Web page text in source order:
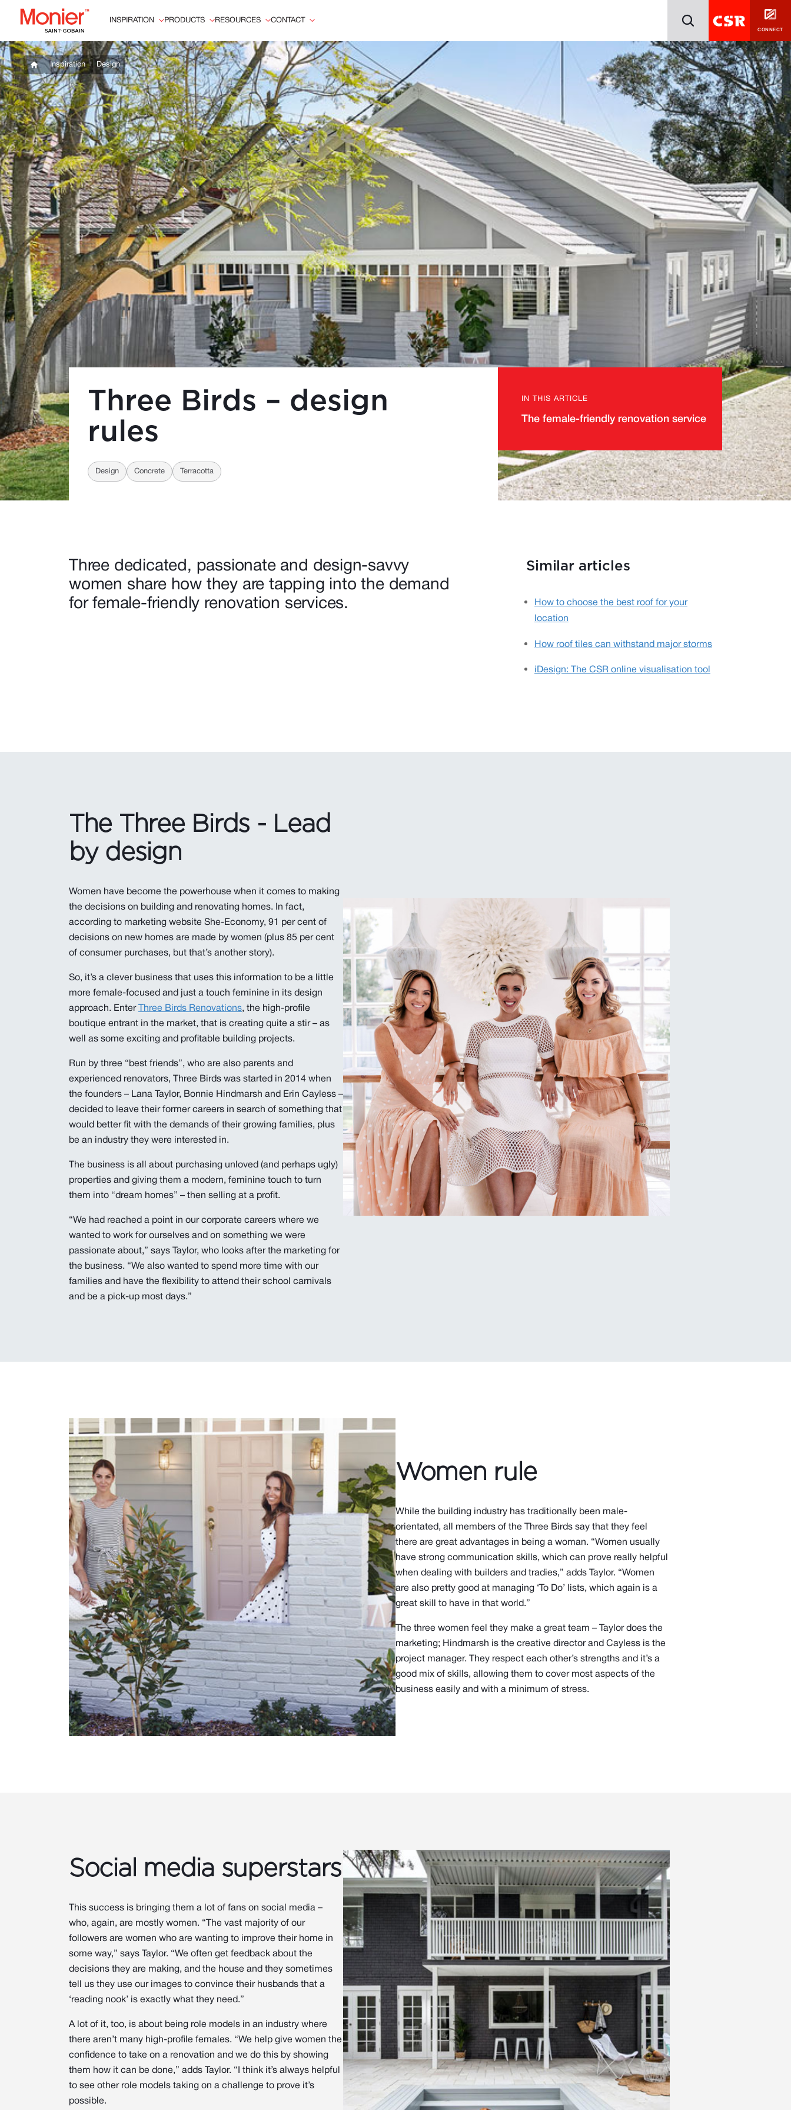
INSPIRATION PRODUCTS RESOURCES CONTACT
CONNECT
Inspiration Design
Three Birds – design
rules
Design Concrete Terracotta
IN THIS ARTICLE
The female-friendly renovation service
Three dedicated, passionate and design-savvy
women share how they are tapping into the demand
for female-friendly renovation services.
Similar articles
How to choose the best roof for your
location
How roof tiles can withstand major storms
iDesign: The CSR online visualisation tool
The Three Birds - Lead
by design
Women have become the powerhouse when it comes to making
the decisions on building and renovating homes. In fact,
according to marketing website She-Economy, 91 per cent of
decisions on new homes are made by women (plus 85 per cent
of consumer purchases, but that’s another story).
So, it’s a clever business that uses this information to be a little
more female-focused and just a touch feminine in its design
approach. Enter
Three Birds Renovations, the high-profile
boutique entrant in the market, that is creating quite a stir – as
well as some exciting and profitable building projects.
Run by three “best friends”, who are also parents and
experienced renovators, Three Birds was started in 2014 when
the founders – Lana Taylor, Bonnie Hindmarsh and Erin Cayless –
decided to leave their former careers in search of something that
would better fit with the demands of their growing families, plus
be an industry they were interested in.
The business is all about purchasing unloved (and perhaps ugly)
properties and giving them a modern, feminine touch to turn
them into “dream homes” – then selling at a profit.
“We had reached a point in our corporate careers where we
wanted to work for ourselves and on something we were
passionate about,” says Taylor, who looks after the marketing for
the business. “We also wanted to spend more time with our
families and have the flexibility to attend their school carnivals
and be a pick-up most days.”
Women rule
While the building industry has traditionally been male-
orientated, all members of the Three Birds say that they feel
there are great advantages in being a woman. “Women usually
have strong communication skills, which can prove really helpful
when dealing with builders and tradies,” adds Taylor. “Women
are also pretty good at managing ‘To Do’ lists, which again is a
great skill to have in that world.”
The three women feel they make a great team – Taylor does the
marketing; Hindmarsh is the creative director and Cayless is the
project manager. They respect each other’s strengths and it’s a
good mix of skills, allowing them to cover most aspects of the
business easily and with a minimum of stress.
Social media superstars
This success is bringing them a lot of fans on social media –
who, again, are mostly women. “The vast majority of our
followers are women who are wanting to improve their home in
some way,” says Taylor. “We often get feedback about the
decisions they are making, and the house and they sometimes
tell us they use our images to convince their husbands that a
‘reading nook’ is exactly what they need.”
A lot of it, too, is about being role models in an industry where
there aren’t many high-profile females. “We help give women the
confidence to take on a renovation and we do this by showing
them how it can be done,” adds Taylor. “I think it’s always helpful
to see other role models taking on a challenge to prove it’s
possible.